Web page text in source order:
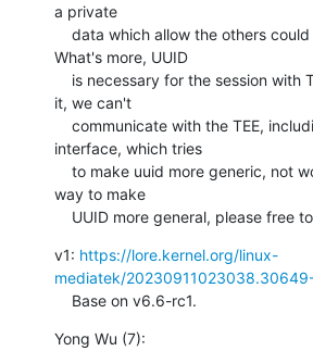
a private
What's more, UUID
it, we can't
interface, which tries
way to make
UUID more general, please free
v1: https://lore.kernel.org/linux-
mediatek/
    Base on v6.6-rc1.
Yong Wu (7):